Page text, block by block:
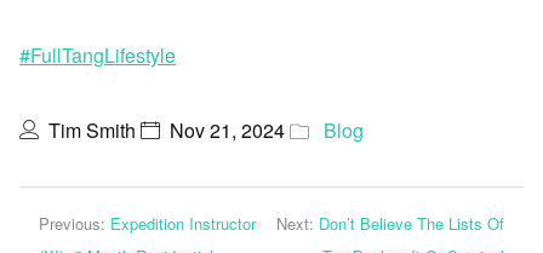
#FullTangLifestyle
Tim Smith Nov 21, 2024 Blog
Previous: Expedition Instructor
Next: Don’t Believe The Lists Of